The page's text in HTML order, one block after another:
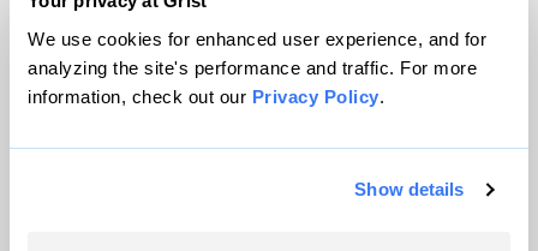
We use cookies for enhanced user experience, and for
analyzing the site's performance and traffic. For more
information, check out our Privacy Policy.
Show details
© 1999-2026 Grist Magazine, Inc. All rights reserved.
Grist is powered byWordPress VIP